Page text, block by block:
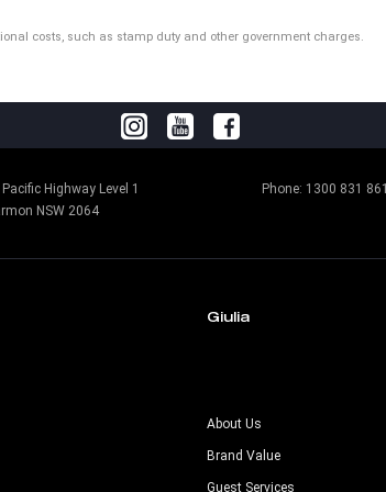
costs, such as stamp duty and other government charges.
Highway Level 1
NSW 2064
Phone: 1300 831 861
Giulia
About Us
Brand Value
Guest Services